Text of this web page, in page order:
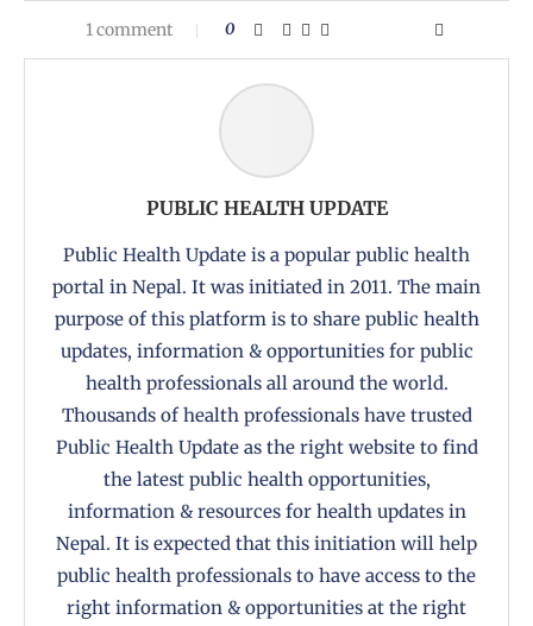
1 comment 0
PUBLIC HEALTH UPDATE
Public Health Update is a popular public health
portal in Nepal. It was initiated in 2011. The main
purpose of this platform is to share public health
updates, information & opportunities for public
health professionals all around the world.
Thousands of health professionals have trusted
Public Health Update as the right website to find
the latest public health opportunities,
information & resources for health updates in
Nepal. It is expected that this initiation will help
public health professionals to have access to the
right information & opportunities at the right